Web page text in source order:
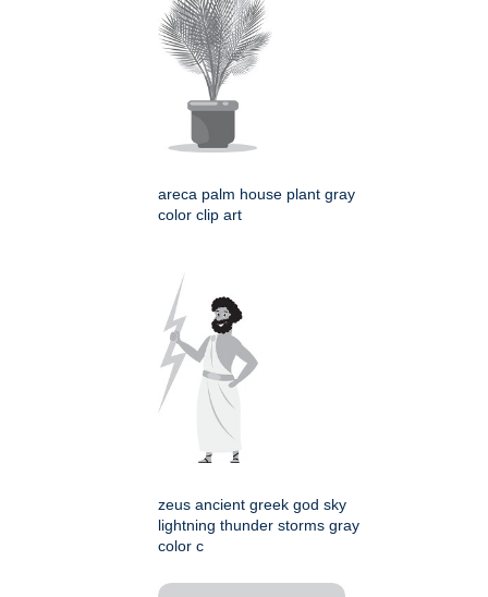
areca palm house plant gray
color clip art
zeus ancient greek god sky
lightning thunder storms gray
color c